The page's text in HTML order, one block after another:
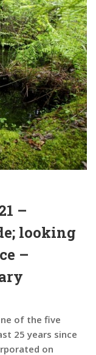
–
looking
–
of the five
25 years since
on